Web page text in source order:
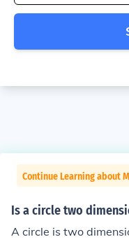
Continue Learning about
Is a circle two
A circle is two